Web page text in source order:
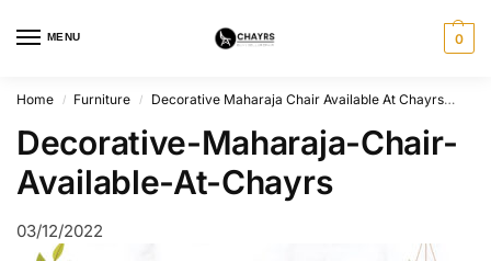
MENU 0
Home / Furniture / Decorative Maharaja Chair Available At Chayrs
Decorative-Maharaja-Chair-
Available-At-Chayrs
03/12/2022